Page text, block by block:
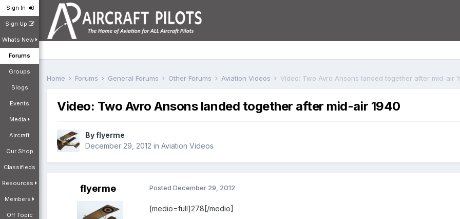
Sign In
Sign Up
Whats New
Forums
Groups
Blogs
Events
Media
Aircraft
Our Shop
Classifieds
Resources
Members
Off Topic
Home Forums General Forums Other Forums Aviation Videos Video: Two Avro Ansons landed together after mid-air
Video: Two Avro Ansons landed together after mid-air 1940
Byflyerme
December 29, 2012 in Aviation Videos
flyerme Posted December 29, 2012
[medio=full]278[/medio]